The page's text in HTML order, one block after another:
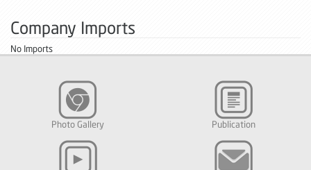
Company Imports
No Imports
Photo Gallery Publication